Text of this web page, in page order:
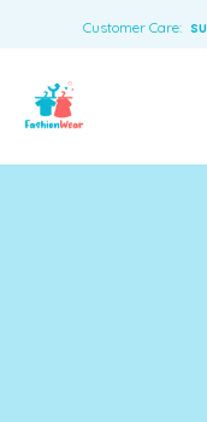
Customer Care:
Toys & Accessories